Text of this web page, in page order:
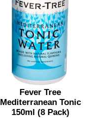
Fever Tree
Mediterranean Tonic
150ml (8 Pack)